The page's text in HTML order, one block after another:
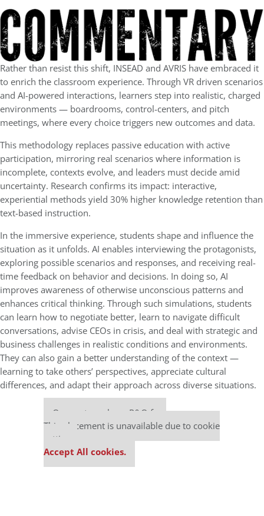
Rather than resist this shift, INSEAD and AVRIS have embraced it
to enrich the classroom experience. Through VR driven scenarios
and AI-powered interactions, learners step into realistic, charged
environments — boardrooms, control-centers, and pitch
meetings, where every choice triggers new outcomes and data.
This methodology replaces passive education with active
participation, mirroring real scenarios where information is
incomplete, contexts evolve, and leaders must decide amid
uncertainty. Research confirms its impact: interactive,
experiential methods yield 30% higher knowledge retention than
text-based instruction.
In the immersive experience, students shape and influence the
situation as it unfolds. AI enables interviewing the protagonists,
exploring possible scenarios and responses, and receiving real-
time feedback on behavior and decisions. In doing so, AI
improves awareness of otherwise unconscious patterns and
enhances critical thinking. Through such simulations, students
can learn how to negotiate better, learn to navigate difficult
conversations, advise CEOs in crisis, and deal with strategic and
business challenges in realistic conditions and environments.
They can also gain a better understanding of the context —
learning to take others’ perspectives, appreciate cultural
differences, and adapt their approach across diverse situations.
Our partners keep P&Q free
This placement is unavailable due to cookie
settings.
Accept All cookies.